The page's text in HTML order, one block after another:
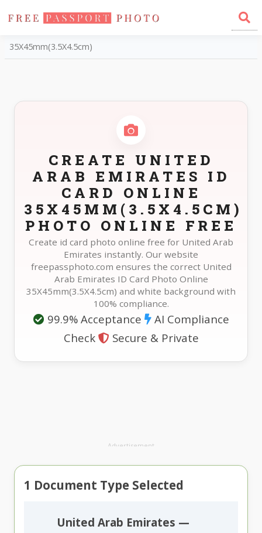
Home
Photo Sizes
United Arab Emirates United Arab Emirates ID Card Online
35X45mm(3.5X4.5cm)
CREATE UNITED
ARAB EMIRATES ID
CARD ONLINE
35X45MM(3.5X4.5CM)
PHOTO ONLINE FREE
Create id card photo online free for United Arab
Emirates instantly. Our website
freepassphoto.com ensures the correct United
Arab Emirates ID Card Photo Online
35X45mm(3.5X4.5cm) and white background with
100% compliance.
99.9% Acceptance
AI Compliance
Check
Secure & Private
Advertisement
1 Document Type Selected
United Arab Emirates —